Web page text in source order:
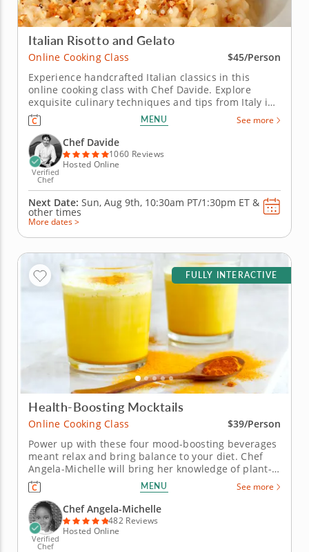
Italian Risotto and Gelato
Online Cooking Class
$45/Person
Experience handcrafted Italian classics in this
online cooking class with Chef Davide. Explore
exquisite culinary techniques and tips from Italy in
this interactive online cooking class with Chef
Davide. Taught live from Tivoli just outside of Rome,
Italy, you'll learn to create handmade classics,
beginning with...
MENU See more
Verified
Chef
Chef Davide
1060 Reviews
Hosted Online
Next Date: Sun, Aug 9th, 10:30am PT/1:30pm ET &
other times
More dates >
FULLY INTERACTIVE
Health-Boosting Mocktails
Online Cooking Class
$39/Person
Power up with these four mood-boosting beverages
meant relax and bring balance to your diet. Chef
Angela-Michelle will bring her knowledge of plant-
based nutrition to this mocktail-making class as you
create libations that will power you from the inside
with fresh, high-quality ingredients. Begin with an
elderberry...
MENU See more
Verified
Chef
Chef Angela-Michelle
482 Reviews
Hosted Online